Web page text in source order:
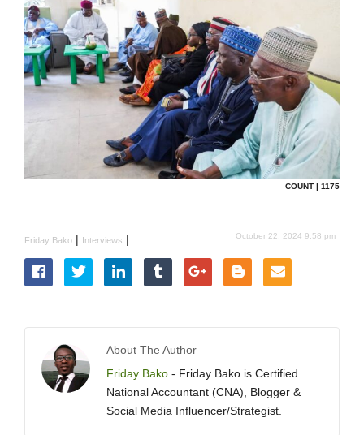
COUNT | 1175
Friday Bako | Interviews | October 22, 2024 9:58 pm
About The Author
Friday Bako - Friday Bako is Certified
National Accountant (CNA), Blogger &
Social Media Influencer/Strategist.